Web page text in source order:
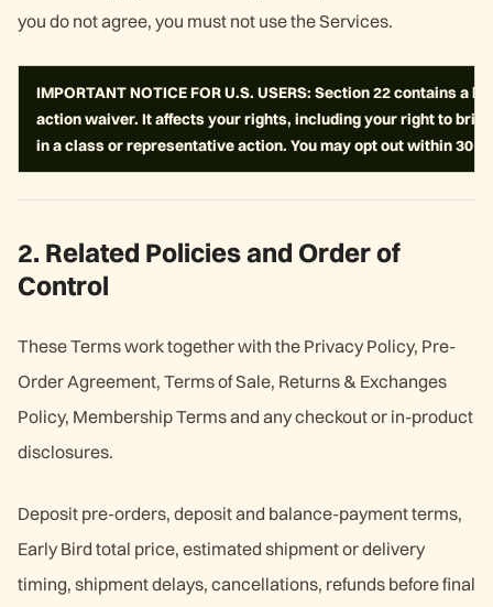
you do not agree, you must not use the Services.
IMPORTANT NOTICE FOR U.S. USERS: Section 22 contains
action waiver. It affects your rights, including your right to
in a class or representative action. You may opt out within 30
2. Related Policies and Order of
Control
These Terms work together with the Privacy Policy, Pre-
Order Agreement, Terms of Sale, Returns & Exchanges
Policy, Membership Terms and any checkout or in-product
disclosures.
Deposit pre-orders, deposit and balance-payment terms,
Early Bird total price, estimated shipment or delivery
timing, shipment delays, cancellations, refunds before final